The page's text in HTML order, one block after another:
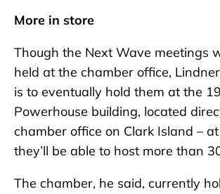
More in store
Though the Next Wave meetings
held at the chamber office,
is to eventually hold them at the
Powerhouse building, located
chamber office on Clark Island –
they’ll be able to host more than
The chamber, he said, currently